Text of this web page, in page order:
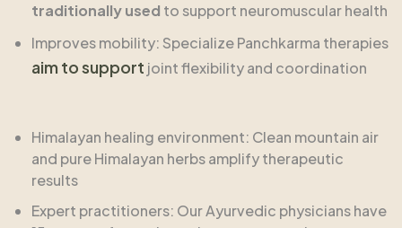
traditionally used to support neuromuscular health
Improves mobility: Specialize Panchkarma therapies
aim to support joint flexibility and coordination
Himalayan healing environment: Clean mountain air
and pure Himalayan herbs amplify therapeutic
results
Expert practitioners: Our Ayurvedic physicians have